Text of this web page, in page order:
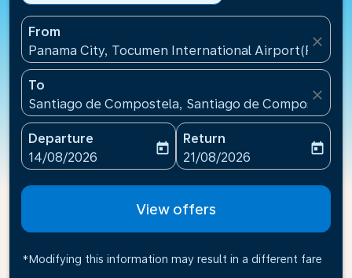
From
Panama City, Tocumen International Airport(PTY),
close
To
Santiago de Compostela, Santiago de Compostela
close
Departure
fc-booking-departure-date-aria-label
14/08/2026
today
Return
fc-booking-return-date-
21/08/2026
today
View offers
*Modifying this information may result in a different fare